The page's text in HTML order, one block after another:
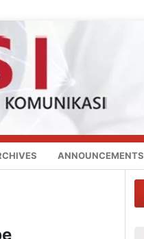
ANNOUNCEMENTS